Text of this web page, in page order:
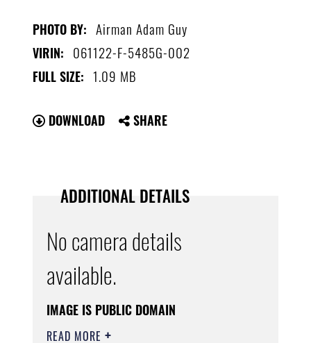
PHOTO BY: Airman Adam Guy
VIRIN: 061122-F-5485G-002
FULL SIZE: 1.09 MB
DOWNLOAD SHARE
ADDITIONAL DETAILS
No camera details
available.
IMAGE IS PUBLIC DOMAIN
READ MORE